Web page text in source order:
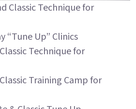
Classic Technique for
“Tune Up” Clinics
Technique for
Training Camp for